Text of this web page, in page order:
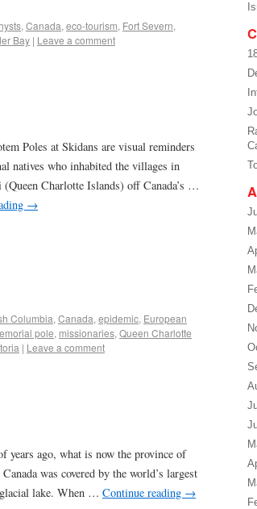
, Canada, eco-tourism, Fort Severn,
Bay | Leave a comment
Poles at Skidans are visual reminders
natives who inhabited the villages in
(Queen Charlotte Islands) off Canada’s …
→
Columbia, Canada, epidemic, European
pole, missionaries, Queen Charlotte
| Leave a comment
years ago, what is now the province of
was covered by the world’s largest
lake. When … Continue reading →